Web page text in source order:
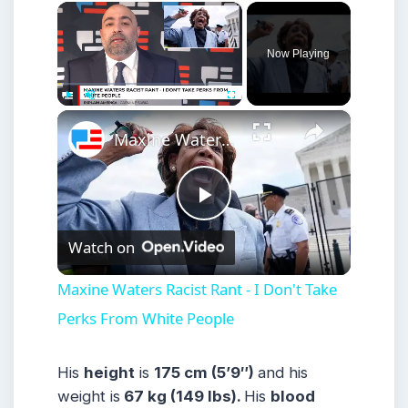
×
Play Unmute Fullscreen
Now Playing
×
Play
Video
Maxine Waters Racist Rant - I Don't Take Perks From White People
Watch on
Maxine Waters Racist Rant - I Don't Take
Perks From White People
His height is 175 cm (5’9″) and his
weight is 67 kg (149 lbs). His blood